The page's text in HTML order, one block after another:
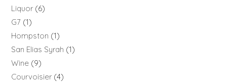
Liquor 6
G7
1
Hompston
1
San Elias Syrah
1
Wine 9
Courvoisier 4